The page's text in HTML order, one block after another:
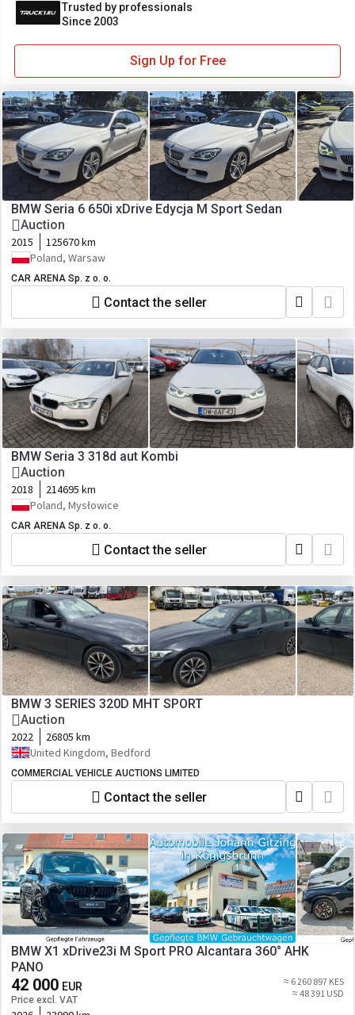
Trusted by professionals
Since 2003
Sign Up for Free
BMW Seria 6 650i xDrive Edycja M Sport Sedan
Auction
2015
125670 km
Poland, Warsaw
CAR ARENA Sp. z o. o.
Contact the seller
BMW Seria 3 318d aut Kombi
Auction
2018
214695 km
Poland, Mysłowice
CAR ARENA Sp. z o. o.
Contact the seller
BMW 3 SERIES 320D MHT SPORT
Auction
2022
26805 km
United Kingdom, Bedford
COMMERCIAL VEHICLE AUCTIONS LIMITED
Contact the seller
BMW X1 xDrive23i M Sport PRO Alcantara 360° AHK
PANO
42 000 EUR
Price excl. VAT
≈ 6 260 897 KES
≈ 48 391 USD